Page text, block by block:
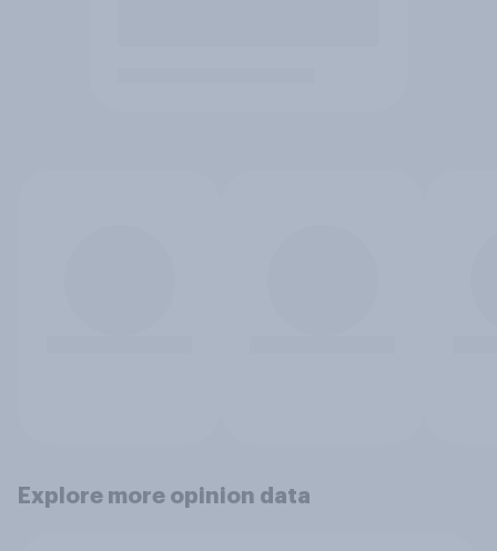
Explore more opinion data